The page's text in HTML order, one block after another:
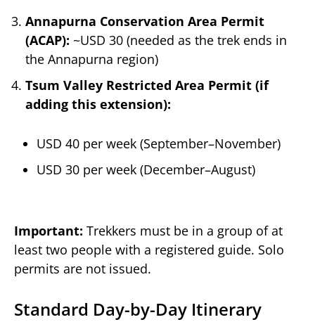
Annapurna Conservation Area Permit
(ACAP): ~USD 30 (needed as the trek ends in
the Annapurna region)
Tsum Valley Restricted Area Permit (if
adding this extension):
USD 40 per week (September–November)
USD 30 per week (December–August)
Important: Trekkers must be in a group of at
least two people with a registered guide. Solo
permits are not issued.
Standard Day-by-Day Itinerary